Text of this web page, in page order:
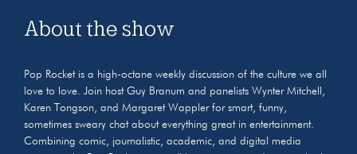
About the show
Pop Rocket is a high-octane weekly discussion of the culture we all
love to love. Join host Guy Branum and panelists Wynter Mitchell,
Karen Tongson, and Margaret Wappler for smart, funny,
sometimes sweary chat about everything great in entertainment.
Combining comic, journalistic, academic, and digital media